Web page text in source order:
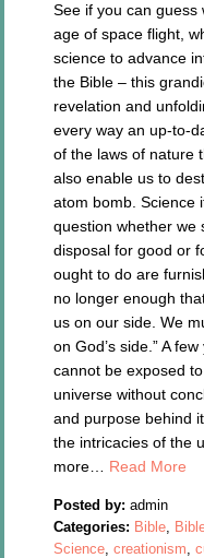
See if you can guess
age of space flight,
science to advance
the Bible – this
revelation and
every way an up-to-
of the laws of nature
also enable us to
atom bomb. Science
question whether we
disposal for good or
ought to do are
no longer enough
us on our side. We
on God’s side.” A
cannot be exposed
universe without
and purpose behind
the intricacies of the
more… Read More
Posted by: admin
Categories: Bible,
Science,creationism,